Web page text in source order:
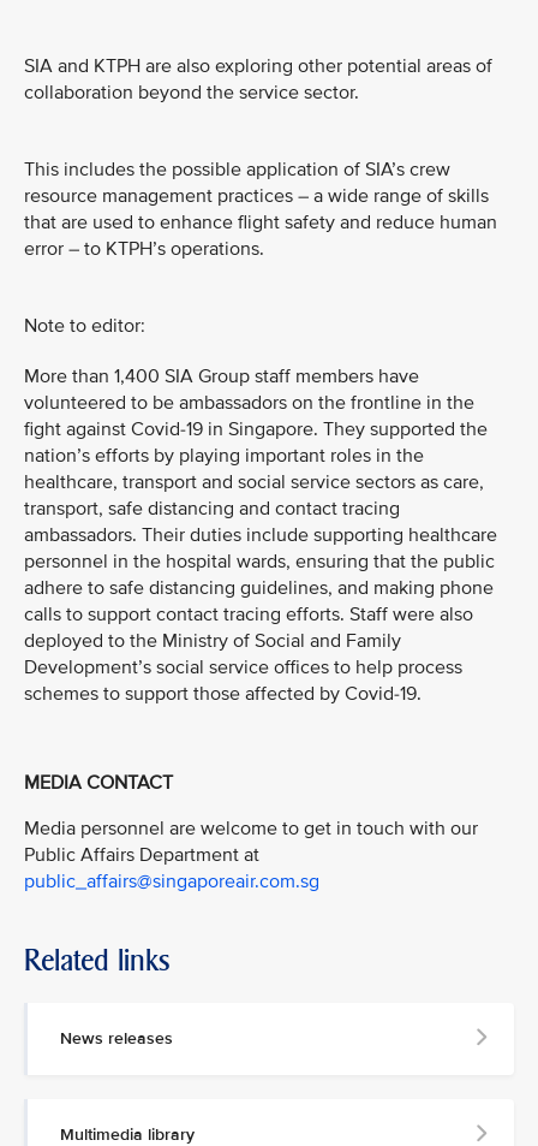
SIA and KTPH are also exploring other potential areas of
collaboration beyond the service sector.
This includes the possible application of SIA’s crew
resource management practices – a wide range of skills
that are used to enhance flight safety and reduce human
error – to KTPH’s operations.
Note to editor:
More than 1,400 SIA Group staff members have
volunteered to be ambassadors on the frontline in the
fight against Covid-19 in Singapore. They supported the
nation’s efforts by playing important roles in the
healthcare, transport and social service sectors as care,
transport, safe distancing and contact tracing
ambassadors. Their duties include supporting healthcare
personnel in the hospital wards, ensuring that the public
adhere to safe distancing guidelines, and making phone
calls to support contact tracing efforts. Staff were also
deployed to the Ministry of Social and Family
Development’s social service offices to help process
schemes to support those affected by Covid-19.
MEDIA CONTACT
Media personnel are welcome to get in touch with our
Public Affairs Department at
public_affairs@singaporeair.com.sg
Related links
News releases
Multimedia library